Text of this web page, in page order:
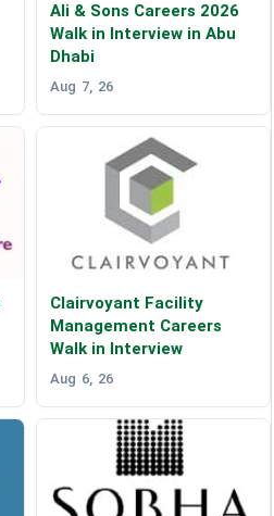
Ali & Sons Careers 2026
Walk in Interview in Abu
Dhabi
Aug 7, 26
Clairvoyant Facility
Management Careers
Walk in Interview
Aug 6, 26